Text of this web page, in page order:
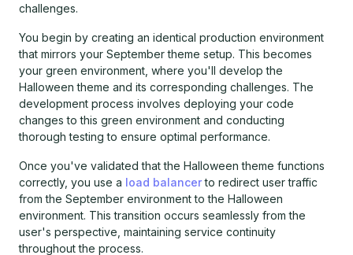
challenges.
You begin by creating an identical production environment
that mirrors your September theme setup. This becomes
your green environment, where you'll develop the
Halloween theme and its corresponding challenges. The
development process involves deploying your code
changes to this green environment and conducting
thorough testing to ensure optimal performance.
Once you've validated that the Halloween theme functions
correctly, you use a load balancerto redirect user traffic
from the September environment to the Halloween
environment. This transition occurs seamlessly from the
user's perspective, maintaining service continuity
throughout the process.